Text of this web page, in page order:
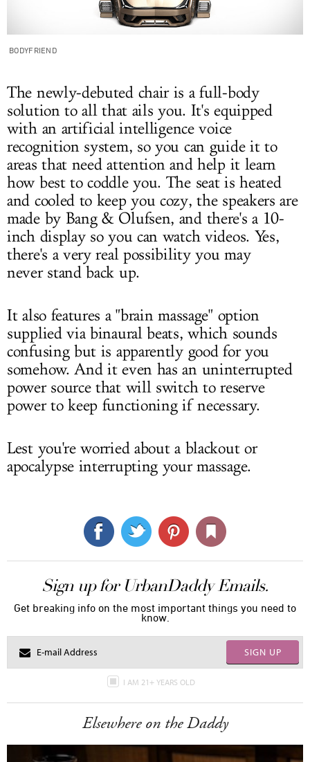
BODYFRIEND
The newly-debuted chair is a full-body
solution to all that ails you. It's equipped
with an artificial intelligence voice
recognition system, so you can guide it to
areas that need attention and help it learn
how best to coddle you. The seat is heated
and cooled to keep you cozy, the speakers are
made by Bang & Olufsen, and there's a 10-
inch display so you can watch videos. Yes,
there's a very real possibility you may
never stand back up.
It also features a "brain massage" option
supplied via binaural beats, which sounds
confusing but is apparently good for you
somehow. And it even has an uninterrupted
power source that will switch to reserve
power to keep functioning if necessary.
Lest you're worried about a blackout or
apocalypse interrupting your massage.
Sign up for UrbanDaddy Emails.
Get breaking info on the most important things you need to
know.
SIGN UP
I AM 21+ YEARS OLD
Elsewhere on the Daddy